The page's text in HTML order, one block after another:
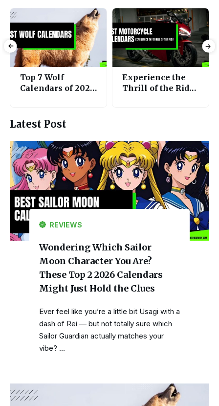
Experience the
Thrill of the Ride:
Calendars of 2025
Top 7 Best Bird
Calendars 2025
Latest Post
REVIEWS
Wondering Which Sailor
Moon Character You Are?
These Top 2 2026 Calendars
Might Just Hold the Clues
Ever feel like you’re a little bit Usagi with a
dash of Rei — but not totally sure which
Sailor Guardian actually matches your
vibe? …